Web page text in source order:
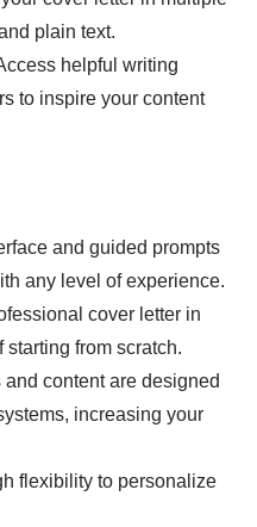
plain text.
helpful writing
to inspire your content
and guided prompts
any level of experience.
cover letter in
starting from scratch.
and content are designed
increasing your
flexibility to personalize